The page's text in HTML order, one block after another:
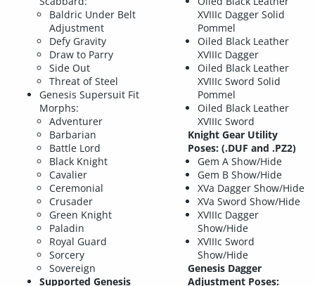
Baldric Under Belt
Adjustment
Defy Gravity
Draw to Parry
Side Out
Threat of Steel
Genesis Supersuit Fit
Morphs:
Adventurer
Barbarian
Battle Lord
Black Knight
Cavalier
Ceremonial
Crusader
Green Knight
Paladin
Royal Guard
Sorcery
Sovereign
Supported Genesis
XVIIIc Dagger Solid
Pommel
Oiled Black Leather
XVIIIc Dagger
Oiled Black Leather
XVIIIc Sword Solid
Pommel
Oiled Black Leather
XVIIIc Sword
Knight Gear Utility
Poses: (.DUF and .PZ2)
Gem A Show/Hide
Gem B Show/Hide
XVa Dagger Show/Hide
XVa Sword Show/Hide
XVIIIc Dagger
Show/Hide
XVIIIc Sword
Show/Hide
Genesis Dagger
Adjustment Poses: